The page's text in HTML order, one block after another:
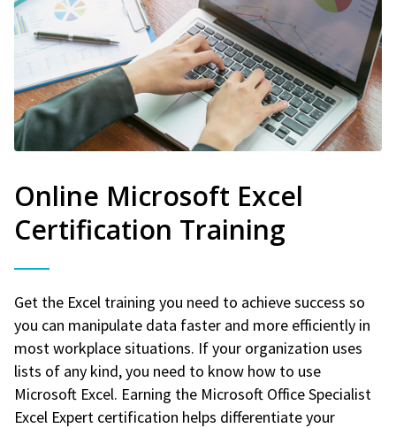
Online Microsoft Excel
Certification Training
Get the Excel training you need to achieve success so
you can manipulate data faster and more efficiently in
most workplace situations. If your organization uses
lists of any kind, you need to know how to use
Microsoft Excel. Earning the Microsoft Office Specialist
Excel Expert certification helps differentiate your